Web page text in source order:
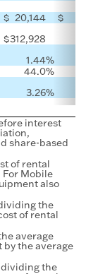
$ 20,144
$
$312,928
1.44%
44.0%
3.26%
interest
share-based
of rental
Mobile
also
the
of rental
average
the average
the